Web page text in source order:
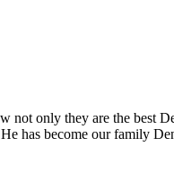
not only they are the best
has become our family